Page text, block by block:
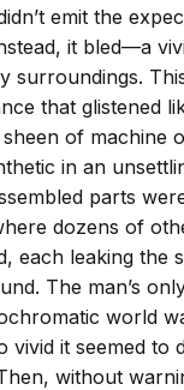
emit the
it bled—a
surroundings.
that glistened
of machine
in an
parts
dozens of
each leaking the
The man’s
world
vivid it seemed to
without